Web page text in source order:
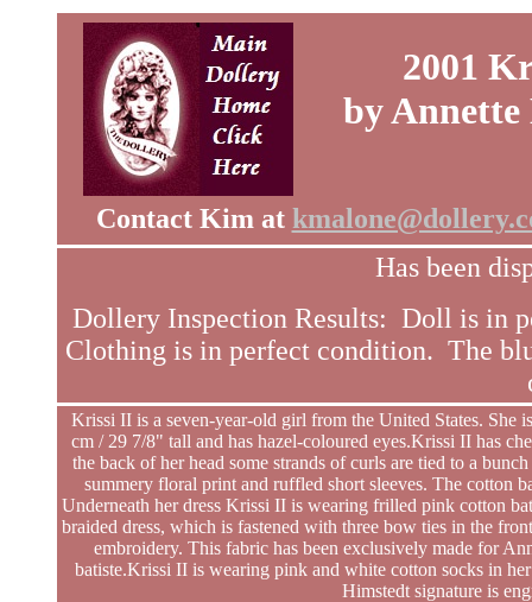
2001
by
Contact Kim at
Has been
Dollery Inspection Results: Doll is in
Clothing is in perfect condition. The
Krissi II is a seven-year-old girl from the United States. She
cm / 29 7/8" tall and has hazel-coloured eyes.Krissi II has
the back of her head some strands of curls are tied to a
summery floral print and ruffled short sleeves. The cotton
Underneath her dress Krissi II is wearing frilled pink cotton
braided dress, which is fastened with three bow ties in the
embroidery. This fabric has been exclusively made for
batiste.Krissi II is wearing pink and white cotton socks in
Himstedt signature is